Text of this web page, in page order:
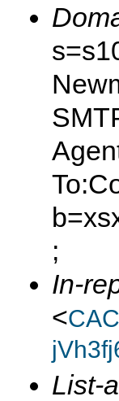
;
In-
<
List-